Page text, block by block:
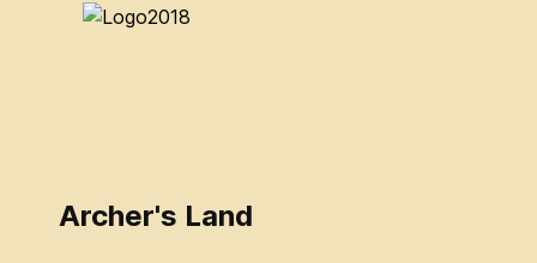
Archer's Land